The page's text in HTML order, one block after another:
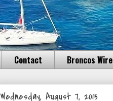
Contact Broncos Wire
Wednesday, August 7, 2013